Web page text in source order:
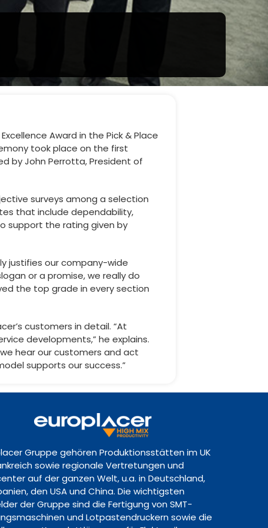
Award in the Pick & Place
took place on the first
by John Perrotta, President of
surveys among a selection
that include dependability,
support the rating given by
justifies our company-wide
or a promise, we really do
the top grade in every section
customers in detail. “At
developments,” he explains.
hear our customers and act
supports our success.”
Gruppe gehören Produktionsstätten im UK
sowie regionale Vertretungen und
auf der ganzen Welt, u.a. in Deutschland,
den USA und China. Die wichtigsten
der Gruppe sind die Fertigung von SMT-
und Lotpastendruckern sowie die